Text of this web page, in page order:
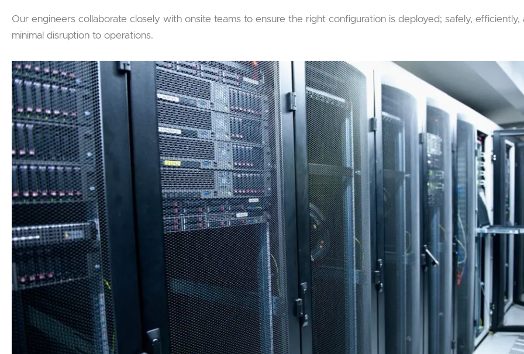
Our engineers collaborate closely with onsite teams to ensure the right configuration is deployed; safely, efficiently,
minimal disruption to operations.